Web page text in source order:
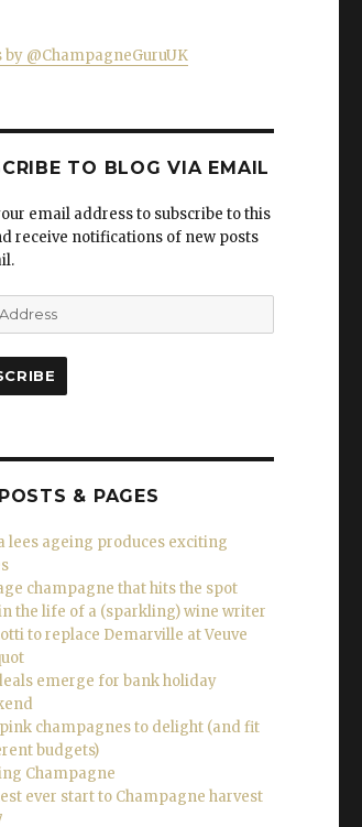
and the New Year”
by @ChampagneGuruUK
TO BLOG VIA EMAIL
email address to subscribe to this
receive notifications of new posts
& PAGES
lees ageing produces exciting
champagne that hits the spot
the life of a (sparkling) wine writer
to replace Demarville at Veuve
emerge for bank holiday
champagnes to delight (and fit
budgets)
Champagne
ever start to Champagne harvest